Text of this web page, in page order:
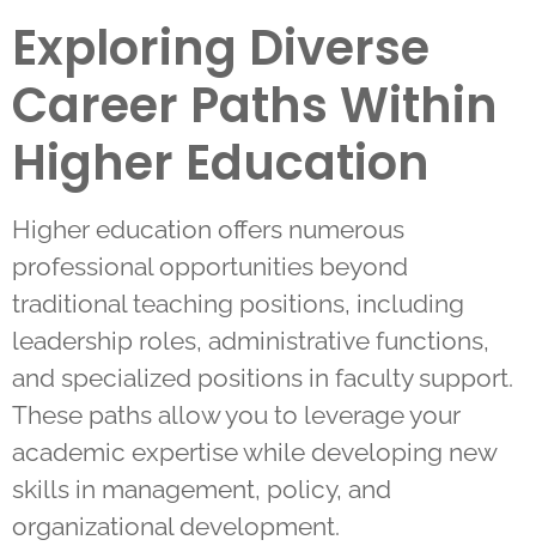
Exploring Diverse
Career Paths Within
Higher Education
Higher education offers numerous
professional opportunities beyond
traditional teaching positions, including
leadership roles, administrative functions,
and specialized positions in faculty support.
These paths allow you to leverage your
academic expertise while developing new
skills in management, policy, and
organizational development.